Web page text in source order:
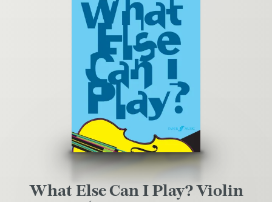
What Else Can I Play? Violin